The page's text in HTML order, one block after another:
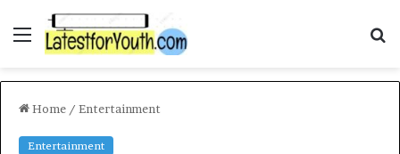
Menu
Home / Entertainment
Entertainment